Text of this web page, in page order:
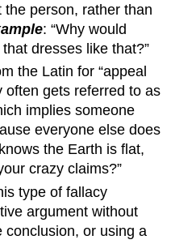
person, rather than
: “Why would
dresses like that?”
the Latin for “appeal
often gets referred to as
implies someone
everyone else does
the Earth is flat,
crazy claims?”
type of fallacy
argument without
conclusion, or using a